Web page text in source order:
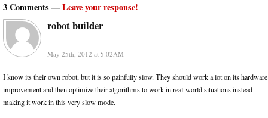
3 Comments —Leave your response!
robot builder
May 25th, 2012 at 5:02AM
I know its their own robot, but it is so painfully slow. They should work a lot on its hardware
improvement and then optimize their algorithms to work in real-world situations instead
making it work in this very slow mode.